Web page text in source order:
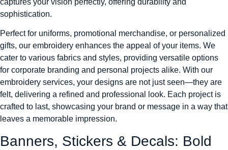
captures your vision perfectly, offering durability and
sophistication.
Perfect for uniforms, promotional merchandise, or personalized
gifts, our embroidery enhances the appeal of your items. We
cater to various fabrics and styles, providing versatile options
for corporate branding and personal projects alike. With our
embroidery services, your designs are not just seen—they are
felt, delivering a refined and professional look. Each project is
crafted to last, showcasing your brand or message in a way that
leaves a memorable impression.
Banners, Stickers & Decals: Bold